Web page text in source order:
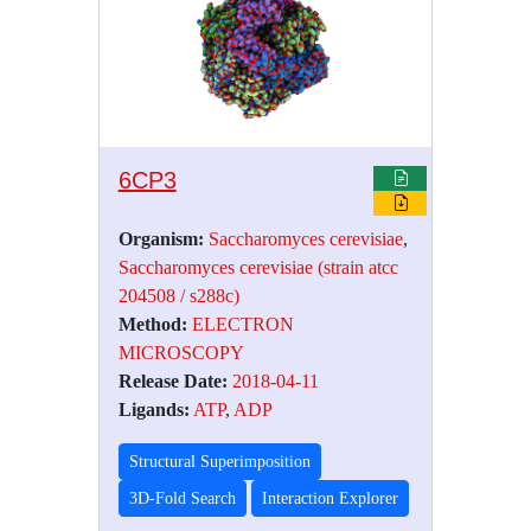
6CP3
Organism: Saccharomyces cerevisiae,
Saccharomyces cerevisiae (strain atcc
204508 / s288c)
Method: ELECTRON
MICROSCOPY
Release Date: 2018-04-11
Ligands: ATP, ADP
Structural Superimposition
3D-Fold Search Interaction Explorer